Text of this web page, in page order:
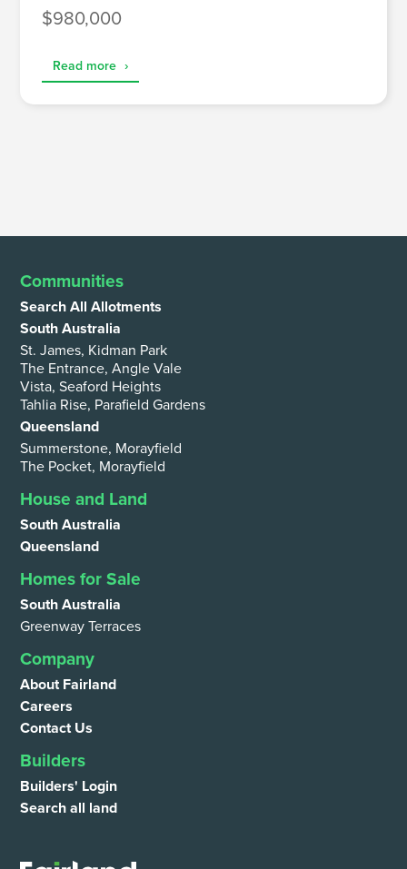
$980,000
Read more ›
Communities
Search All Allotments
South Australia
St. James, Kidman Park
The Entrance, Angle Vale
Vista, Seaford Heights
Tahlia Rise, Parafield Gardens
Queensland
Summerstone, Morayfield
The Pocket, Morayfield
House and Land
South Australia
Queensland
Homes for Sale
South Australia
Greenway Terraces
Company
About Fairland
Careers
Contact Us
Builders
Builders' Login
Search all land